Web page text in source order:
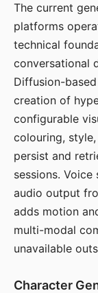
The current
platforms
technical
conversational
Diffusion-
creation of
configurable
colouring,
persist and
sessions.
audio output
adds motion
multi-modal
unavailable
Character